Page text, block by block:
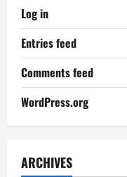
Log in
Entries feed
Comments feed
WordPress.org
ARCHIVES